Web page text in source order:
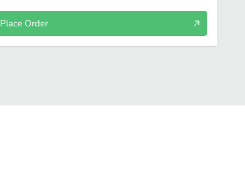
Place Order